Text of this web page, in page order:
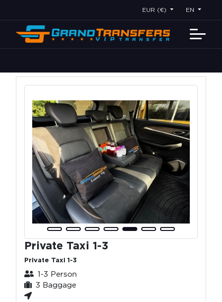
EUR (€) EN
Private Taxi 1-3
Private Taxi 1-3
1-3 Person
3 Baggage